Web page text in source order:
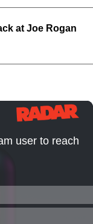
at Joe Rogan